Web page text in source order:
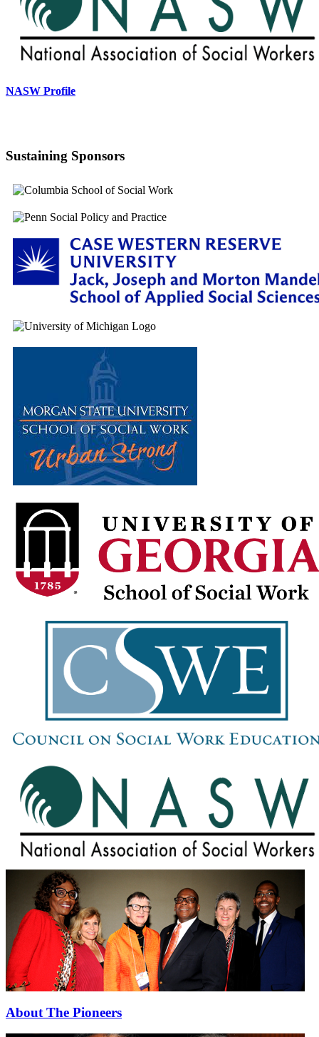
NASW Profile
Sustaining Sponsors
About The Pioneers